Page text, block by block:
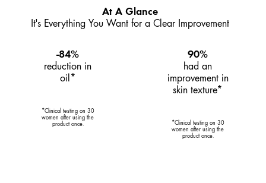
At A Glance
It's Everything You Want for a Clear Improvement
-84%
reduction in
oil*
*Clinical testing on 30
women after using the
product once.
90%
had an
improvement in
skin texture*
*Clinical testing on 30
women after using the
product once.